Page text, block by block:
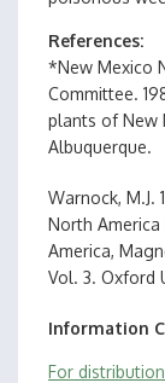
References
*New Mexico
Committee.
plants of New
Albuquerque.
Warnock, M.J.
North
America,
Vol. 3. Oxford
Information
For